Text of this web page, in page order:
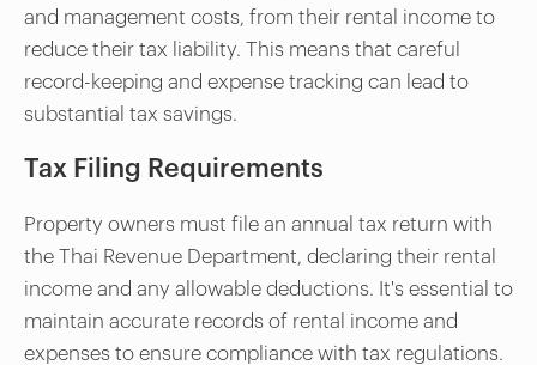
and management costs, from their rental income to
reduce their tax liability. This means that careful
record-keeping and expense tracking can lead to
substantial tax savings.
Tax Filing Requirements
Property owners must file an annual tax return with
the Thai Revenue Department, declaring their rental
income and any allowable deductions. It's essential to
maintain accurate records of rental income and
expenses to ensure compliance with tax regulations.